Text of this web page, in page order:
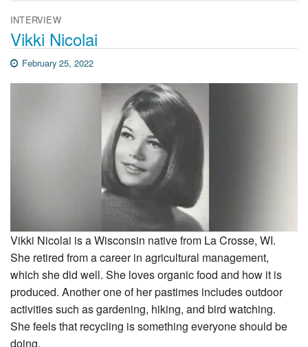
INTERVIEW
Vikki Nicolai
February 25, 2022
Vikki Nicolai is a Wisconsin native from La Crosse, WI.
She retired from a career in agricultural management,
which she did well. She loves organic food and how it is
produced. Another one of her pastimes includes outdoor
activities such as gardening, hiking, and bird watching.
She feels that recycling is something everyone should be
doing.